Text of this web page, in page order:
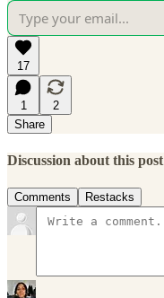
17
1
2
Share
Discussion about this post
Comments Restacks